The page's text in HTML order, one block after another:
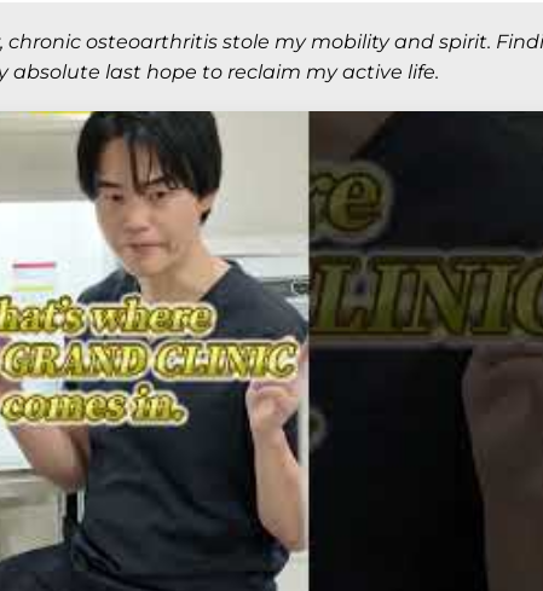
osteoarthritis stole my mobility and spirit.
last hope to reclaim my active life.